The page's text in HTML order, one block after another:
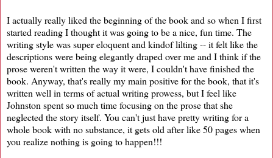
I actually really liked the beginning of the book and so when I first
started reading I thought it was going to be a nice, fun time. The
writing style was super eloquent and kindof lilting -- it felt like the
descriptions were being elegantly draped over me and I think if the
prose weren't written the way it were, I couldn't have finished the
book. Anyway, that's really my main positive for the book, that it's
written well in terms of actual writing prowess, but I feel like
Johnston spent so much time focusing on the prose that she
neglected the story itself. You can't just have pretty writing for a
whole book with no substance, it gets old after like 50 pages when
you realize nothing is going to happen!!!